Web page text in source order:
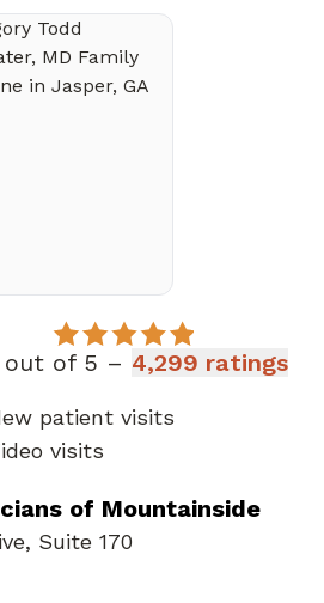
out of 5 – 4,299 ratings
patient visits
visits
of Mountainside
, Suite 170